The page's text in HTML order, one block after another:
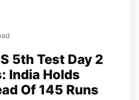
5th Test Day 2
India Holds
Of 145 Runs